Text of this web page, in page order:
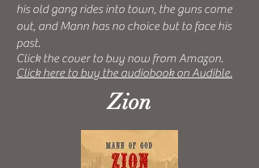
his old gang rides into town, the guns come
out, and Mann has no choice but to face his
past.
Click the cover to buy now from Amazon.
Click here to buy the audiobook on Audible.
Zion